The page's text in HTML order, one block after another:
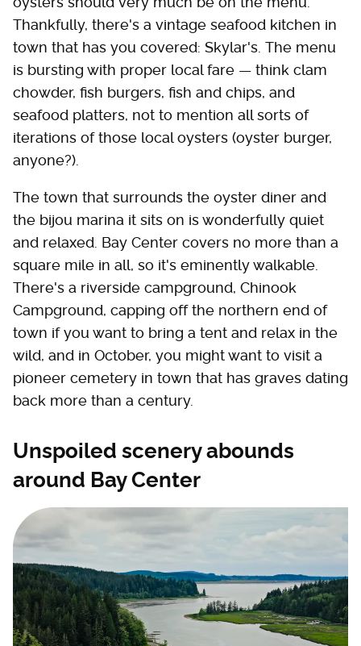
Thankfully, there's a vintage seafood kitchen in
town that has you covered: Skylar's. The menu
is bursting with proper local fare — think clam
chowder, fish burgers, fish and chips, and
seafood platters, not to mention all sorts of
iterations of those local oysters (oyster burger,
anyone?).
The town that surrounds the oyster diner and
the bijou marina it sits on is wonderfully quiet
and relaxed. Bay Center covers no more than a
square mile in all, so it's eminently walkable.
There's a riverside campground, Chinook
Campground, capping off the northern end of
town if you want to bring a tent and relax in the
wild, and in October, you might want to visit a
pioneer cemetery in town that has graves dating
back more than a century.
Unspoiled scenery abounds
around Bay Center